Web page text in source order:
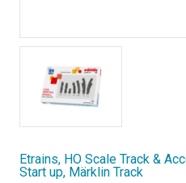
Etrains, HO Scale Track &
Start up, Märklin Track